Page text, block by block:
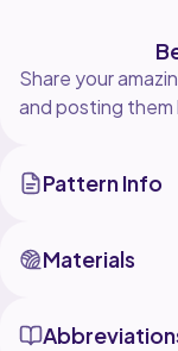
Share your
and posting them
Pattern Info
Materials